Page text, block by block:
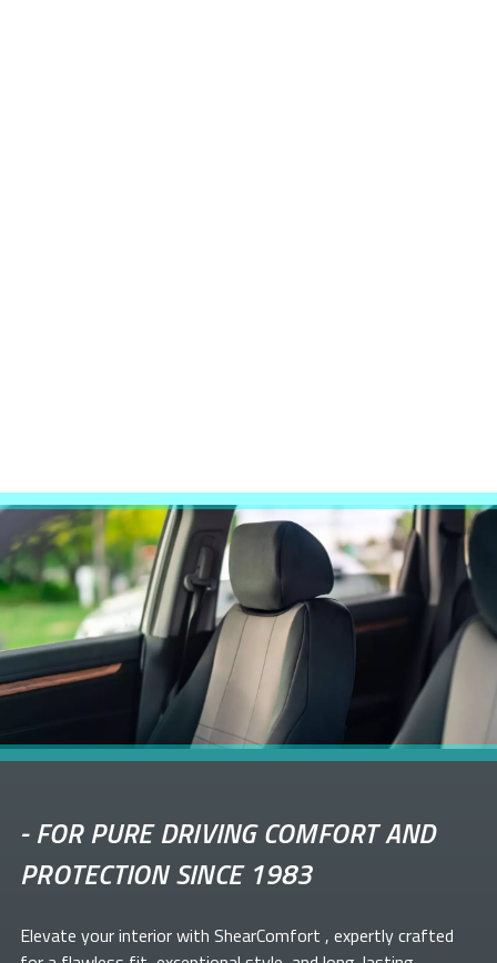
-FOR PURE DRIVING COMFORT AND
PROTECTION SINCE 1983
Elevate yourinterior with ShearComfort , expertly crafted